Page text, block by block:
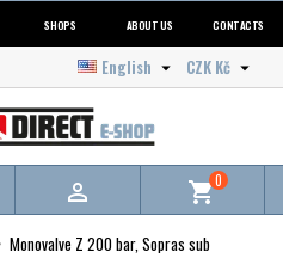
SHOPS ABOUT US CONTACTS
CZK Kč 
English 
 shopping_cart0
Monovalve Z 200 bar, Sopras sub